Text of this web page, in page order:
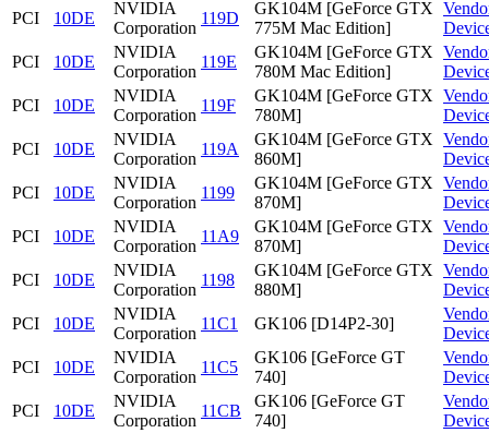
PCI
10DE
NVIDIA
Corporation
119D
GK104M [GeForce GTX
775M Mac Edition]
PCI
10DE
NVIDIA
Corporation
119E
GK104M [GeForce GTX
780M Mac Edition]
PCI
10DE
NVIDIA
Corporation
119F
GK104M [GeForce GTX
780M]
PCI
10DE
NVIDIA
Corporation
119A
GK104M [GeForce GTX
860M]
PCI
10DE
NVIDIA
Corporation
1199
GK104M [GeForce GTX
870M]
PCI
10DE
NVIDIA
Corporation
11A9
GK104M [GeForce GTX
870M]
PCI
10DE
NVIDIA
Corporation
1198
GK104M [GeForce GTX
880M]
PCI
10DE
NVIDIA
Corporation
11C1 GK106 [D14P2-30]
PCI
10DE
NVIDIA
Corporation
11C5
GK106 [GeForce GT
740]
PCI
10DE
NVIDIA
Corporation
11CB
GK106 [GeForce GT
740]